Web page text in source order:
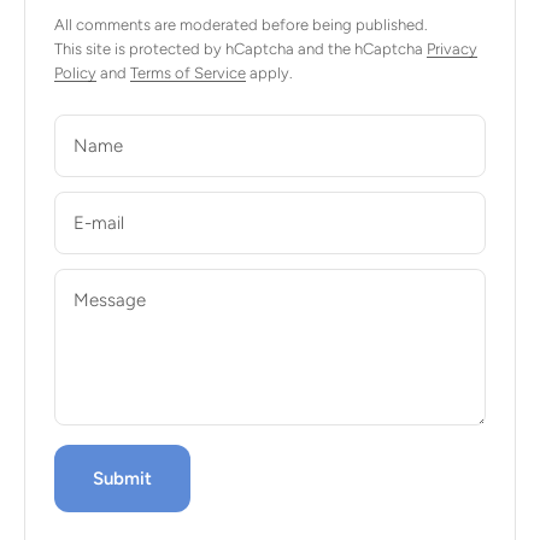
All comments are moderated before being published.
This site is protected by hCaptcha and the hCaptcha Privacy
Policy and Terms of Service apply.
Name
E-mail
Message
Submit